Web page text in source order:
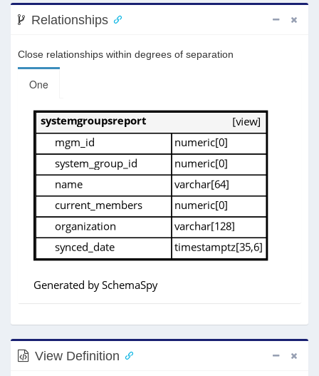
Relationships
Close relationships within degrees of separation
One
View Definition